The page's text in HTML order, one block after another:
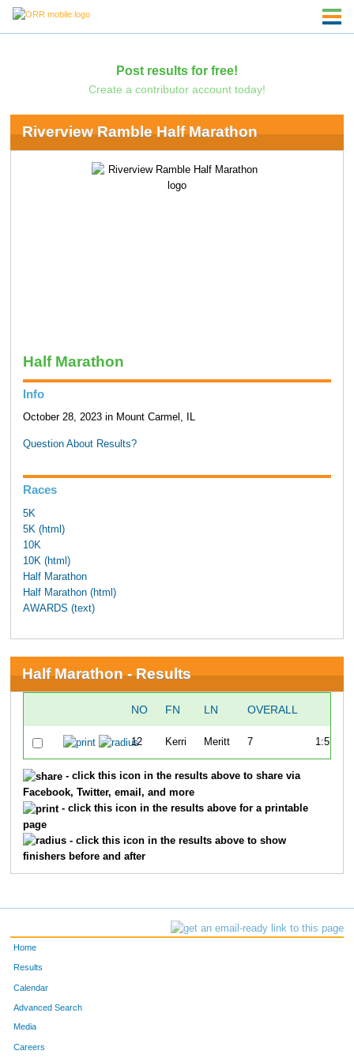
Post results for free!
Create a contributor account today!
Riverview Ramble Half Marathon
Half Marathon
Info
October 28, 2023 in Mount Carmel, IL
Question About Results?
Races
5K
5K (html)
10K
10K (html)
Half Marathon
Half Marathon (html)
AWARDS (text)
Half Marathon - Results
NO FN LN OVERALL
12 Kerri Meritt 7
- click this icon in the results above to share via
Facebook, Twitter, email, and more
- click this icon in the results above for a printable
page
- click this icon in the results above to show
finishers before and after
Home
Results
Calendar
Advanced Search
Media
Careers